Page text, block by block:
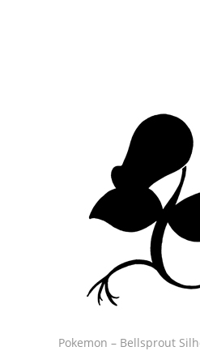
Pokemon – Bellsprout